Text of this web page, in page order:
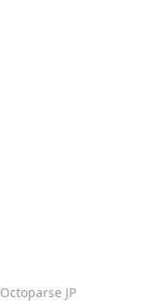
Octoparse JP